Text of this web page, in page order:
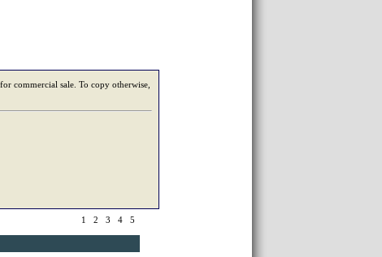
commercial sale. To copy otherwise,
1 2 3 4 5